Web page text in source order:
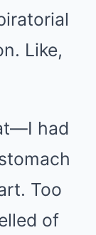
Like,
had
Too
of